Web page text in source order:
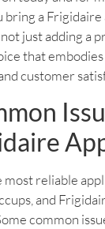
bring a
just adding a
that
customer
most reliable
and
common